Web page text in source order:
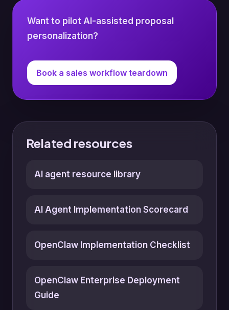
Want to pilot AI-assisted proposal
personalization?
Book a sales workflow teardown
Related resources
AI agent resource library
AI Agent Implementation Scorecard
OpenClaw Implementation Checklist
OpenClaw Enterprise Deployment
Guide